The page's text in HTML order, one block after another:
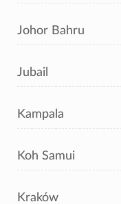
Johor Bahru
Jubail
Kampala
Koh Samui
Kraków